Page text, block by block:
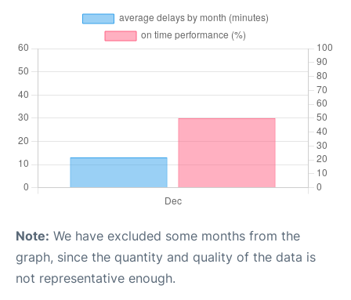
Note: We have excluded some months from the
graph, since the quantity and quality of the data is
not representative enough.